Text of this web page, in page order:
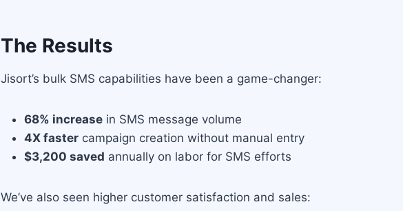
The Results
Jisort’s bulk SMS capabilities have been a game-changer:
68% increase in SMS message volume
4X faster campaign creation without manual entry
$3,200 saved annually on labor for SMS efforts
We’ve also seen higher customer satisfaction and sales: